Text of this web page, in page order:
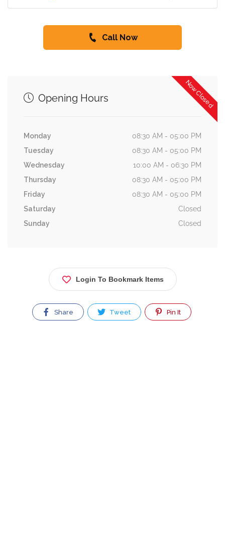
Call Now
Now Closed
Opening Hours
Monday
08:30 AM - 05:00 PM
Tuesday
08:30 AM - 05:00 PM
Wednesday
10:00 AM - 06:30 PM
Thursday
08:30 AM - 05:00 PM
Friday
08:30 AM - 05:00 PM
Saturday
Closed
Sunday
Closed
Login To Bookmark Items
Share Tweet Pin It